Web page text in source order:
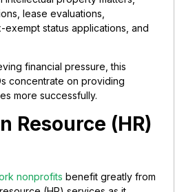
lease evaluations,
exempt status applications, and
financial pressure, this
concentrate on providing
more successfully.
Resource (HR)
nonprofits benefit greatly from